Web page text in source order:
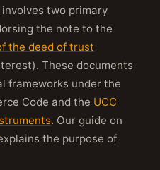
two primary
the note to the
the deed of trust
These documents
frameworks under the
Code and the UCC
. Our guide on
the purpose of